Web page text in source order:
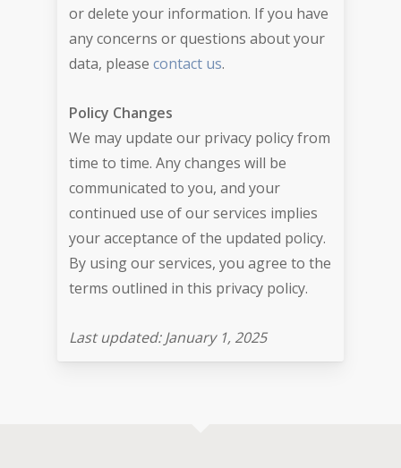
or delete your information. If you have
any concerns or questions about your
data, pleasecontact us.
Policy Changes
We may update our privacy policy from
time to time. Any changes will be
communicated to you, and your
continued use of our services implies
your acceptance of the updated policy.
By using our services, you agree to the
terms outlined in this privacy policy.
Last updated: January 1, 2025